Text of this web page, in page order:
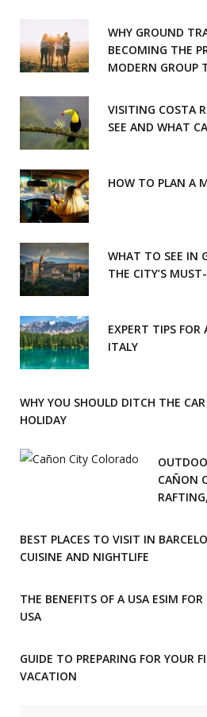
o
r
m
WHY GROUND
BECOMING THE
MODERN GROUP
VISITING COSTA
SEE AND WHAT
HOW TO PLAN A
WHAT TO SEE IN
THE CITY’S
EXPERT TIPS
ITALY
WHY YOU SHOULD DITCH THE
HOLIDAY
CAÑON
BEST PLACES TO VISIT IN
CUISINE AND NIGHTLIFE
THE BENEFITS OF A USA ESIM
USA
GUIDE TO PREPARING FOR YOUR
VACATION